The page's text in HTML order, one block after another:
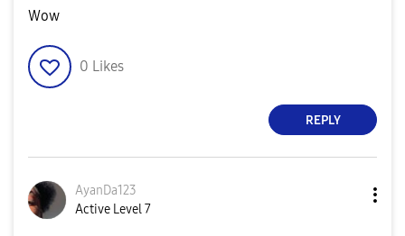
Wow
0 Likes
REPLY
AyanDa123
Active Level 7